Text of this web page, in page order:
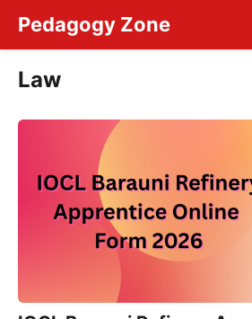
content
Pedagogy Zone
Law